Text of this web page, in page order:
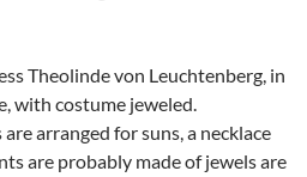
Theolinde von Leuchtenberg, in
with costume jeweled.
arranged for suns, a necklace
are probably made of jewels are